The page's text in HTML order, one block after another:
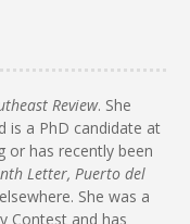
Review. She
is a PhD candidate at
or has recently been
Letter, Puerto del
She was a
Contest and has